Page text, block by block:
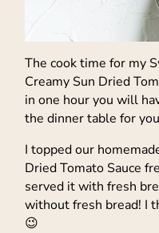
The cook time for my
Creamy Sun Dried
in one hour you will
the dinner table for
I topped our
Dried Tomato Sauce
served it with fresh
without fresh bread! I
😉